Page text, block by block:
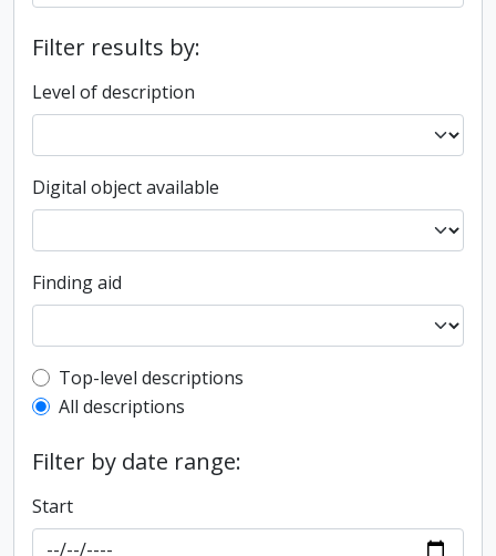
Filter results by:
Level of description
Digital object available
Finding aid
Top-level description filter
Top-level descriptions
All descriptions
Filter by date range:
Start